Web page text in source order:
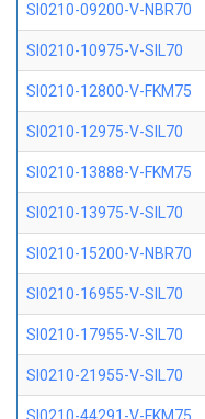
SI0210-09200-V-NBR70
SI0210-10975-V-SIL70
SI0210-12800-V-FKM75
SI0210-12975-V-SIL70
SI0210-13888-V-FKM75
SI0210-13975-V-SIL70
SI0210-15200-V-NBR70
SI0210-16955-V-SIL70
SI0210-17955-V-SIL70
SI0210-21955-V-SIL70